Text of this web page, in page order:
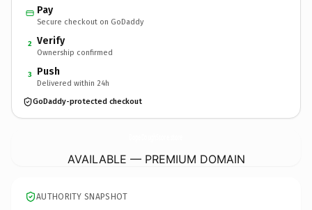
Pay
Secure checkout on GoDaddy
2 Verify
Ownership confirmed
3 Push
Delivered within 24h
GoDaddy-protected checkout
AVAILABLE — PREMIUM DOMAIN
AUTHORITY SNAPSHOT